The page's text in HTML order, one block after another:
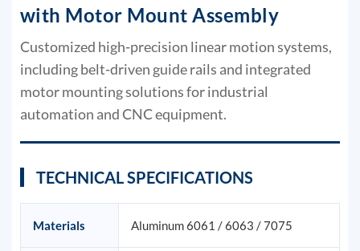
with Motor Mount Assembly
Customized high-precision linear motion systems,
including belt-driven guide rails and integrated
motor mounting solutions for industrial
automation and CNC equipment.
TECHNICAL SPECIFICATIONS
Materials Aluminum 6061 / 6063 / 7075